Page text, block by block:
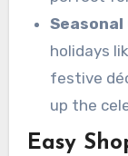
holidays
festive
up the
Easy